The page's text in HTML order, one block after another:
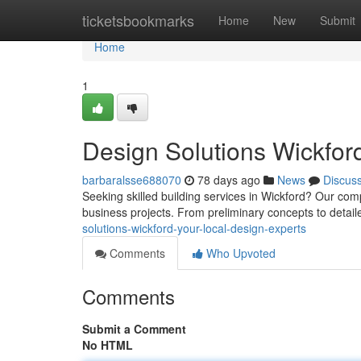
ticketsbookmarks Home New Submit
Home
Home
1
Design Solutions
barbaralsse688070 78 days ago News
Seeking skilled building services in Wickford? Our
business projects. From preliminary concepts to
solutions-wickford-your-local-design-experts
Comments
Who Upvoted
Comments
Submit a Comment
No HTML